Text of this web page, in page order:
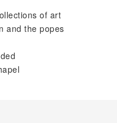
of art
and the popes